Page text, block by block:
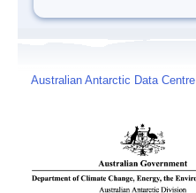
Australian Antarctic Data Centre